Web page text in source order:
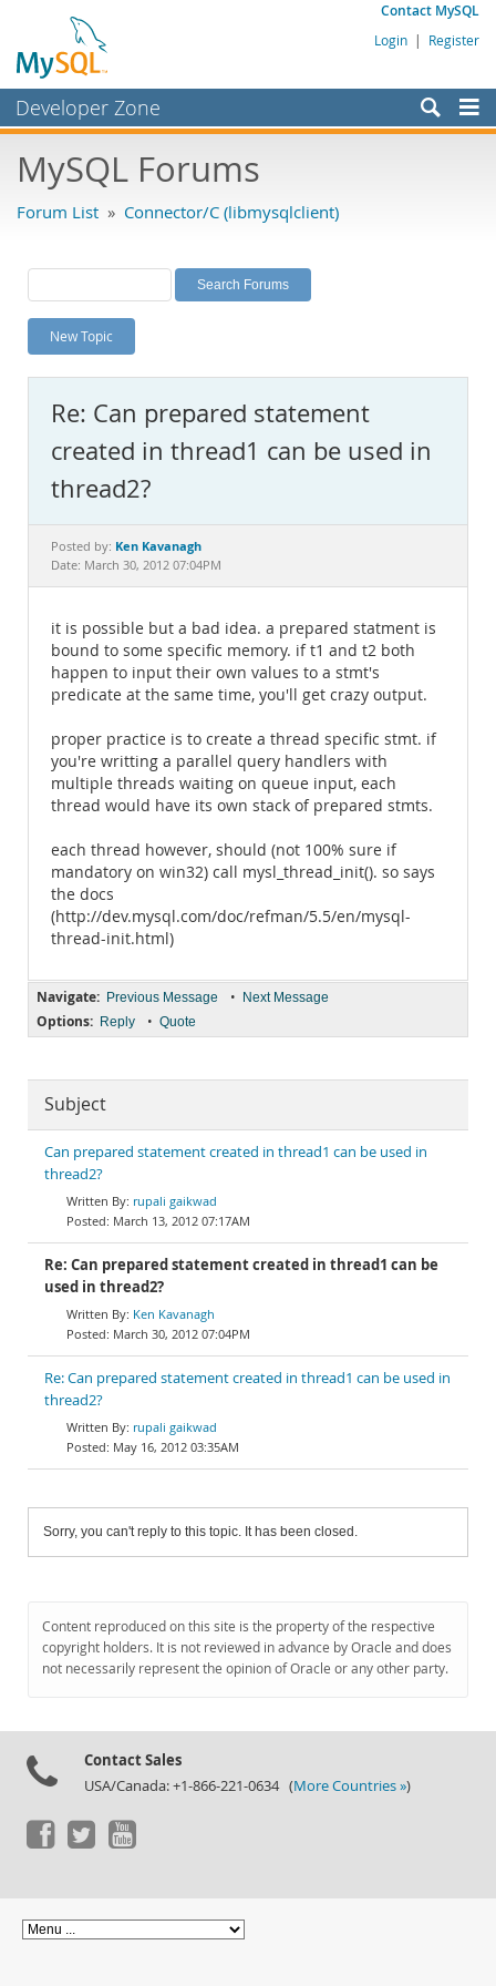
Contact MySQL
Login | Register
Developer Zone
Bugs
Labs
Planet MySQL
News and Events
MySQL.com
Downloads
Documentation
MySQL Forums
Forum List » Connector/C (libmysqlclient)
New Topic
Re: Can prepared statement
created in thread1 can be used in
thread2?
Posted by: Ken Kavanagh
Date: March 30, 2012 07:04PM
it is possible but a bad idea. a prepared statment is
bound to some specific memory. if t1 and t2 both
happen to input their own values to a stmt's
predicate at the same time, you'll get crazy output.
proper practice is to create a thread specific stmt. if
you're writting a parallel query handlers with
multiple threads waiting on queue input, each
thread would have its own stack of prepared stmts.
each thread however, should (not 100% sure if
mandatory on win32) call mysl_thread_init(). so says
the docs
(http://dev.mysql.com/doc/refman/5.5/en/mysql-
thread-init.html)
Navigate: Previous Message • Next Message
Options: Reply • Quote
Subject
Can prepared statement created in thread1 can be used in
thread2?
rupali gaikwad
March 13, 2012 07:17AM
Re: Can prepared statement created in thread1 can be
used in thread2?
Ken Kavanagh
March 30, 2012 07:04PM
Re: Can prepared statement created in thread1 can be used in
thread2?
rupali gaikwad
May 16, 2012 03:35AM
Sorry, you can't reply to this topic. It has been closed.
Content reproduced on this site is the property of the respective
copyright holders. It is not reviewed in advance by Oracle and does
not necessarily represent the opinion of Oracle or any other party.
Contact Sales
USA/Canada: +1-866-221-0634 (More Countries »)